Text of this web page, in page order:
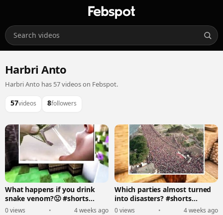
Harbri Anto
Harbri Anto has 57 videos on Febspot.
57videos 8followers
What happens if you drink
snake venom?🤢 #shorts
#trending #minecraft
0 views • 4 weeks ago
Which parties almost turned
into disasters? #shorts
#minecraft
0 views • 4 weeks ago